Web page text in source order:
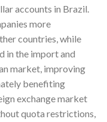
accounts in Brazil.
more
countries, while
in the import and
market, improving
benefiting
exchange market
quota restrictions,